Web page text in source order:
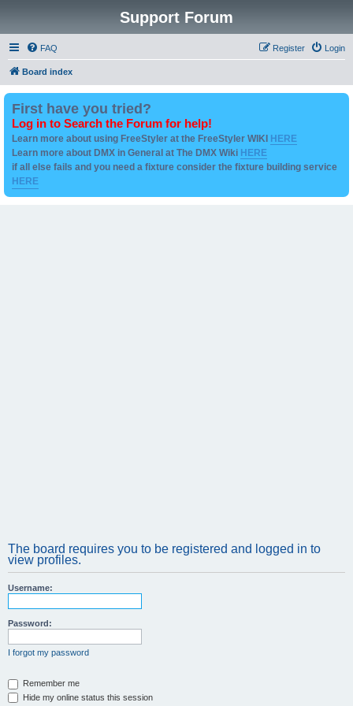
Support Forum
FAQ Login
Register
Board index
First have you tried?
Log in to Search the Forum for help!
Learn more about using FreeStyler at the FreeStyler WIKI HERE
Learn more about DMX in General at The DMX Wiki HERE
if all else fails and you need a fixture consider the fixture building service
HERE
The board requires you to be registered and logged in to
view profiles.
Username:
Password:
I forgot my password
Remember me
Hide my online status this session